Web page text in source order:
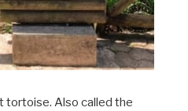
tortoise. Also called the